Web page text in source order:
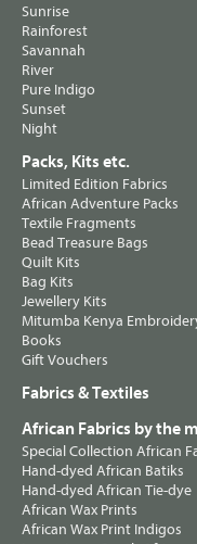
Sunrise
Rainforest
Savannah
River
Pure Indigo
Sunset
Night
Packs, Kits etc.
Limited Edition Fabrics
African Adventure Packs
Textile Fragments
Bead Treasure Bags
Quilt Kits
Bag Kits
Jewellery Kits
Mitumba Kenya
Books
Gift Vouchers
Fabrics & Textiles
African Fabrics by the
Special Collection African
Hand-dyed African Batiks
Hand-dyed African Tie-dye
African Wax Prints
African Wax Print Indigos